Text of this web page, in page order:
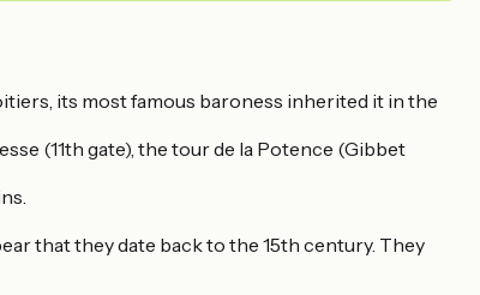
its most famous baroness inherited it in the
(11th gate), the tour de la Potence (Gibbet
that they date back to the 15th century. They